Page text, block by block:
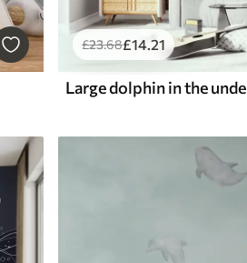
£23.68£14.21